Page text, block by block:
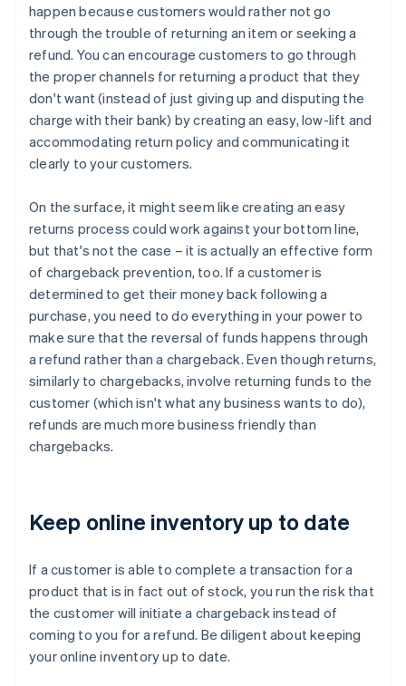
happen because customers would rather not go
through the trouble of returning an item or seeking a
refund. You can encourage customers to go through
the proper channels for returning a product that they
don't want (instead of just giving up and disputing the
charge with their bank) by creating an easy, low-lift and
accommodating return policy and communicating it
clearly to your customers.
On the surface, it might seem like creating an easy
returns process could work against your bottom line,
but that's not the case – it is actually an effective form
of chargeback prevention, too. If a customer is
determined to get their money back following a
purchase, you need to do everything in your power to
make sure that the reversal of funds happens through
a refund rather than a chargeback. Even though returns,
similarly to chargebacks, involve returning funds to the
customer (which isn't what any business wants to do),
refunds are much more business friendly than
chargebacks.
Keep online inventory up to date
If a customer is able to complete a transaction for a
product that is in fact out of stock, you run the risk that
the customer will initiate a chargeback instead of
coming to you for a refund. Be diligent about keeping
your online inventory up to date.